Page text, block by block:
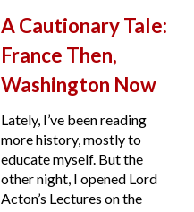
A Cautionary Tale:
France Then,
Washington Now
Lately, I’ve been reading
more history, mostly to
educate myself. But the
other night, I opened Lord
Acton’s Lectures on the